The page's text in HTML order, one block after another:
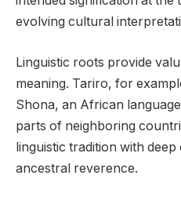
evolving cultural
Linguistic roots provide
meaning. Tariro, for
Shona, an African
parts of neighboring
linguistic tradition with
ancestral reverence.